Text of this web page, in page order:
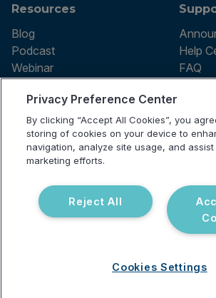
Resources
Blog
Podcast
Webinar
Help
FAQ
Terms of use
Privacy Policy
Testing Policy
Billing Information
Do Not Sell or Share My Personal
Information
reserved.
Privacy Preference Center
By clicking “Accept All Cookies”, you
storing of cookies on your device to
navigation, analyze site usage, and
marketing efforts.
Reject All
Cookies Settings